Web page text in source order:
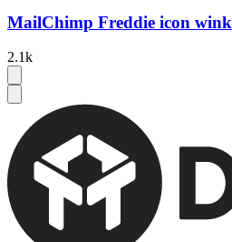
MailChimp Freddie icon wink
2.1k